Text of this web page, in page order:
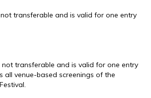
transferable and is valid for one entry
not transferable and is valid for one entry
all venue-based screenings of the